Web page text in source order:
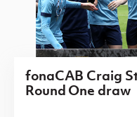
fonaCAB Craig
Round One draw